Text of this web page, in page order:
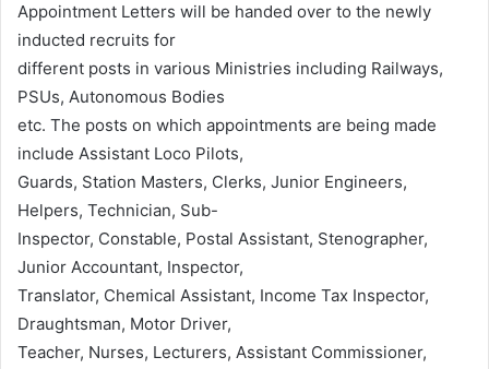
Appointment Letters will be handed over to the newly
inducted recruits for
different posts in various Ministries including Railways,
PSUs, Autonomous Bodies
etc. The posts on which appointments are being made
include Assistant Loco Pilots,
Guards, Station Masters, Clerks, Junior Engineers,
Helpers, Technician, Sub-
Inspector, Constable, Postal Assistant, Stenographer,
Junior Accountant, Inspector,
Translator, Chemical Assistant, Income Tax Inspector,
Draughtsman, Motor Driver,
Teacher, Nurses, Lecturers, Assistant Commissioner,